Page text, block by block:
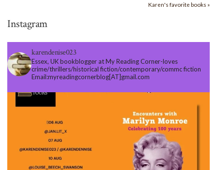
Karen's favorite books »
Instagram
karendenise023
Essex, UK bookblogger at My Reading Corner-loves
crime/thrillers/historical fiction/contemporary/commc fiction
Email:myreadingcornerblog[AT]gmail.com